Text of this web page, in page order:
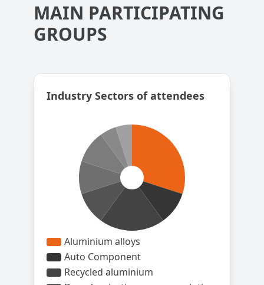
MAIN PARTICIPATING
GROUPS